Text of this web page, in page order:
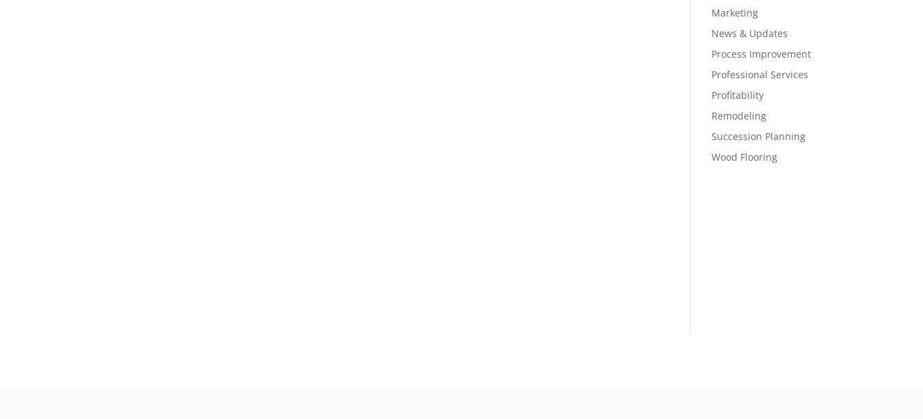
Marketing
News & Updates
Process Improvement
Professional Services
Profitability
Remodeling
Succession Planning
Wood Flooring